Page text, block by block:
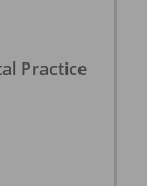
Practice